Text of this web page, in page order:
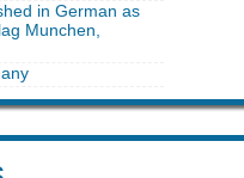
in German as
Munchen,